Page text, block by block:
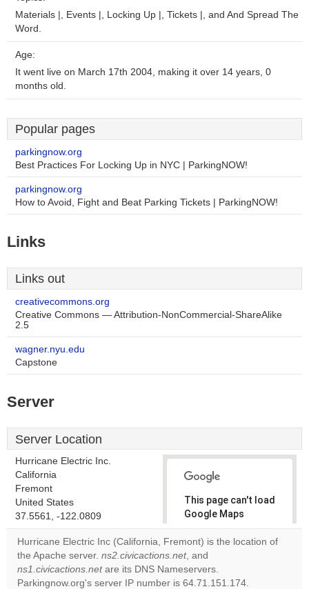
Materials |, Events |, Locking Up |, Tickets |, and And Spread The
Word.
Age:
It went live on March 17th 2004, making it over 14 years, 0
months old.
Popular pages
parkingnow.org
Best Practices For Locking Up in NYC | ParkingNOW!
parkingnow.org
How to Avoid, Fight and Beat Parking Tickets | ParkingNOW!
Links
Links out
creativecommons.org
Creative Commons — Attribution-NonCommercial-ShareAlike
2.5
wagner.nyu.edu
Capstone
Server
Server Location
Hurricane Electric Inc.
California
Fremont
United States
37.5561, -122.0809
This page can't load
Google Maps
correctly.
Do you
own this
website?
Hurricane Electric Inc (California, Fremont) is the location of
the Apache server. ns2.civicactions.net, and
ns1.civicactions.netare its DNS Nameservers.
Parkingnow.org's server IP number is 64.71.151.174.